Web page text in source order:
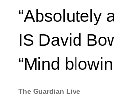
“Absolutely
IS David
“Mind
The Guardian Live